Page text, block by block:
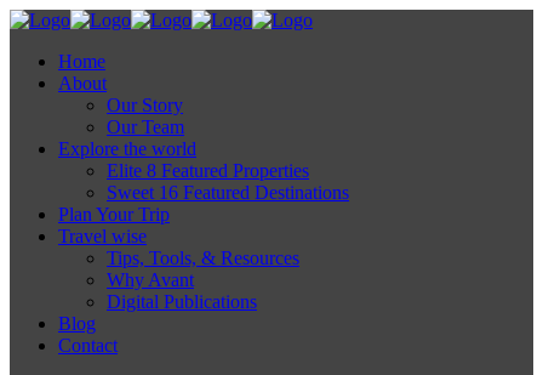
Home
About
Our Story
Our Team
Explore the world
Elite 8 Featured Properties
Sweet 16 Featured Destinations
Plan Your Trip
Travel wise
Tips, Tools, & Resources
Why Avant
Digital Publications
Blog
Contact